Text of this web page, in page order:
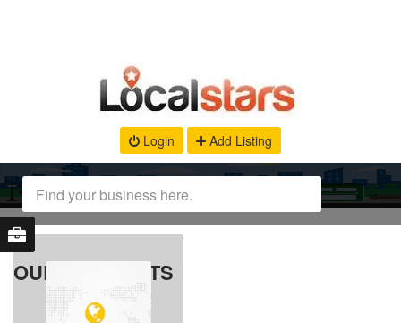
Login Add Listing
OUR PRODUCTS